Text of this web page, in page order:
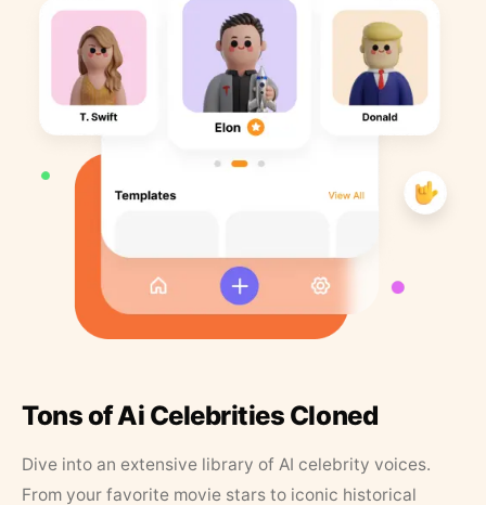
Tons of Ai Celebrities Cloned
Dive into an extensive library of AI celebrity voices.
From your favorite movie stars to iconic historical